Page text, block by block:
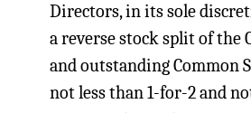
Directors, in its sole
a reverse stock split of the
and outstanding Common
not less than 1-for-2 and